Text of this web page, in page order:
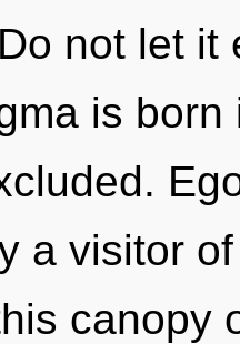
not let it
is
a visitor
canopy